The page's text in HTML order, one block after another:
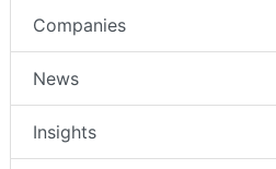
Companies
News
Insights